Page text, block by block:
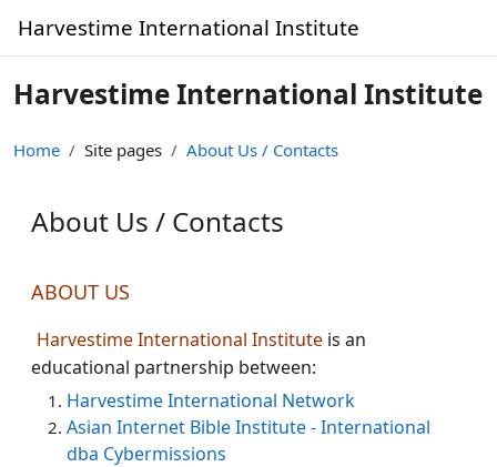
Harvestime International Institute
Harvestime International Institute
Home Site pages About Us / Contacts
About Us / Contacts
ABOUT US
Harvestime International Institute is an
educational partnership between:
Harvestime International Network
Asian Internet Bible Institute - International
dba Cybermissions